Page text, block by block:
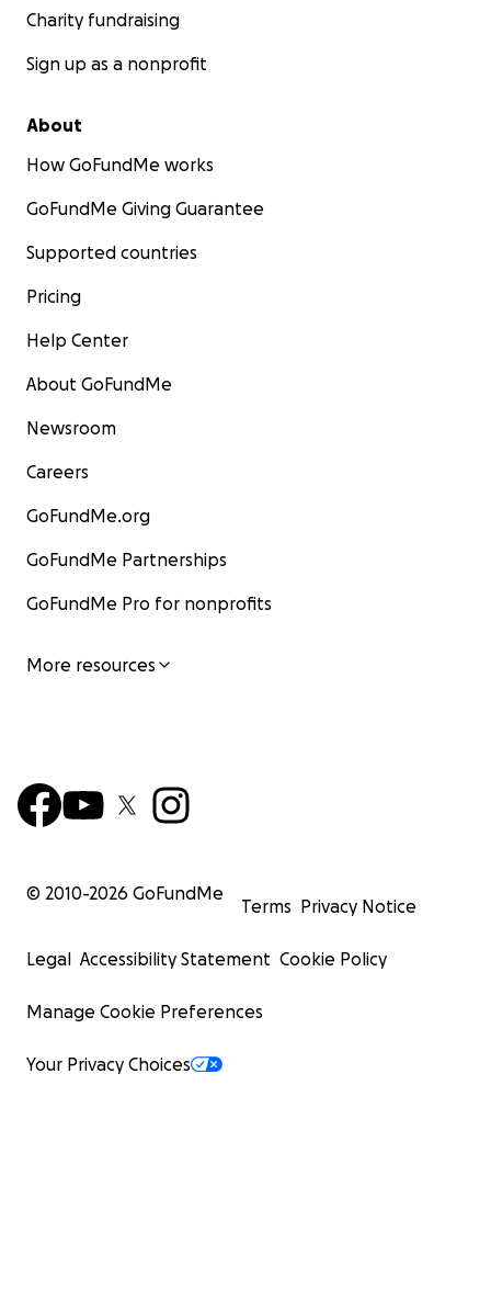
Charity fundraising
Sign up as a nonprofit
About
How GoFundMe works
GoFundMe Giving Guarantee
Supported countries
Pricing
Help Center
About GoFundMe
Newsroom
Careers
GoFundMe.org
GoFundMe Partnerships
GoFundMe Pro for nonprofits
More resources
© 2010-2026 GoFundMe
Terms Privacy Notice
Legal Accessibility Statement Cookie Policy
Manage Cookie Preferences
Your Privacy Choices